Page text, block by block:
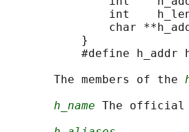
int
char
           }
#define h_addr
       The members of the
h_name The official